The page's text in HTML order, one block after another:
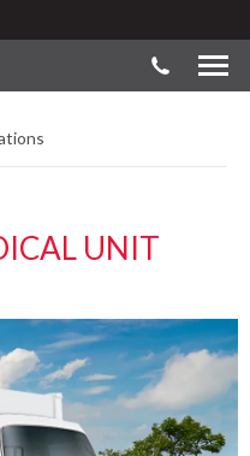
UNIT